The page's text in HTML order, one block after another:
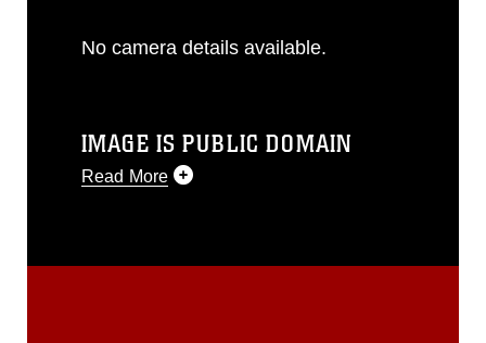
No camera details available.
IMAGE IS PUBLIC DOMAIN
Read More
release. If you would like to republish